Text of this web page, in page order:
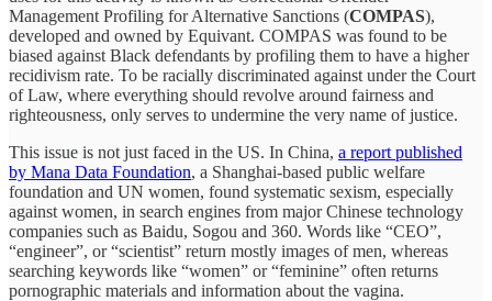
Management Profiling for Alternative Sanctions (COMPAS),
developed and owned by Equivant. COMPAS was found to be
biased against Black defendants by profiling them to have a higher
recidivism rate. To be racially discriminated against under the Court
of Law, where everything should revolve around fairness and
righteousness, only serves to undermine the very name of justice.
This issue is not just faced in the US. In China, a report published
by Mana Data Foundation, a Shanghai-based public welfare
foundation and UN women, found systematic sexism, especially
against women, in search engines from major Chinese technology
companies such as Baidu, Sogou and 360. Words like “CEO”,
“engineer”, or “scientist” return mostly images of men, whereas
searching keywords like “women” or “feminine” often returns
pornographic materials and information about the vagina.